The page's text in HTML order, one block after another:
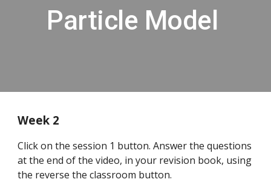
Particle Model
Week 2
Click on the session 1 button. Answer the questions
at the end of the video, in your revision book, using
the reverse the classroom button.